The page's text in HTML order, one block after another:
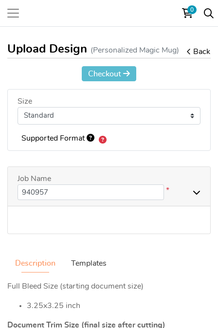
0
Upload Design (Personalized Magic Mug) Back
Description Templates
Full Bleed Size (starting document size)
3.25x3.25 inch
Document Trim Size (final size after cutting)
Checkout
Size
Supported Format
Job Name
*